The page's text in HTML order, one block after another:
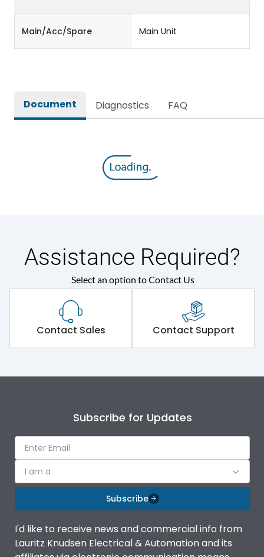
Main/Acc/Spare Main Unit
Document Diagnostics FAQ
Assistance Required?
Select an option to Contact Us
Contact Sales Contact Support
Subscribe for Updates
I am a
Subscribe
I'd like to receive news and commercial info from
Lauritz Knudsen Electrical & Automation and its